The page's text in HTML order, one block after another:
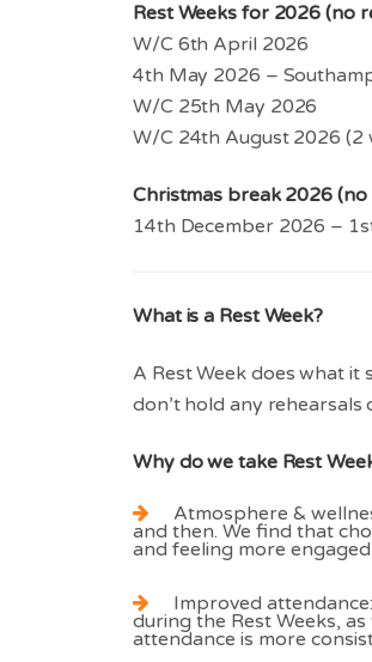
Rest Weeks for 2026 (no
W/C 6th April 2026
4th May 2026 –
W/C 25th May 2026
W/C 24th August 2026 (2
Christmas break 2026 (no
14th December 2026 –
What is a Rest Week?
A Rest Week does what it
don’t hold any rehearsals
Why do we take Rest
Atmosphere &
and then. We find that
and feeling more
Improved
during the Rest Weeks,
attendance is more